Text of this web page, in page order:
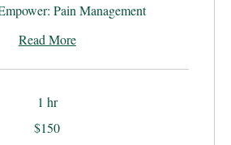
Pain Management
Read More
1 hr
$150